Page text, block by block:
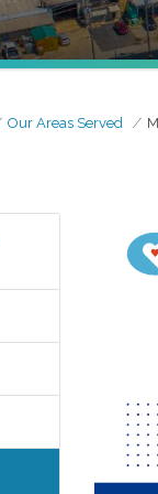
Our Areas Served